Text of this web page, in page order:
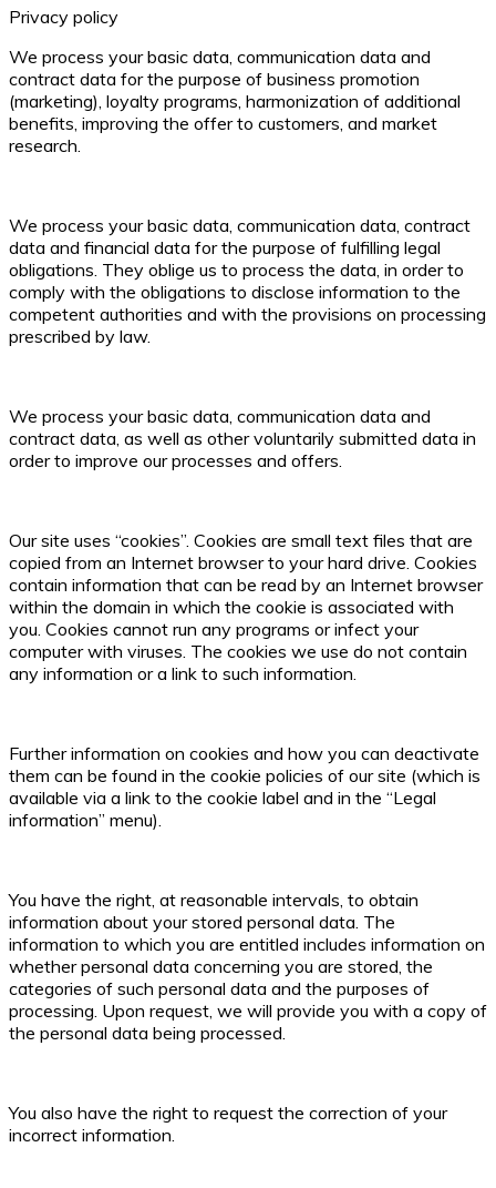
Privacy policy
We process your basic data, communication data and
contract data for the purpose of business promotion
(marketing), loyalty programs, harmonization of additional
benefits, improving the offer to customers, and market
research.
We process your basic data, communication data, contract
data and financial data for the purpose of fulfilling legal
obligations. They oblige us to process the data, in order to
comply with the obligations to disclose information to the
competent authorities and with the provisions on processing
prescribed by law.
We process your basic data, communication data and
contract data, as well as other voluntarily submitted data in
order to improve our processes and offers.
Our site uses “cookies”. Cookies are small text files that are
copied from an Internet browser to your hard drive. Cookies
contain information that can be read by an Internet browser
within the domain in which the cookie is associated with
you. Cookies cannot run any programs or infect your
computer with viruses. The cookies we use do not contain
any information or a link to such information.
Further information on cookies and how you can deactivate
them can be found in the cookie policies of our site (which is
available via a link to the cookie label and in the “Legal
information” menu).
You have the right, at reasonable intervals, to obtain
information about your stored personal data. The
information to which you are entitled includes information on
whether personal data concerning you are stored, the
categories of such personal data and the purposes of
processing. Upon request, we will provide you with a copy of
the personal data being processed.
You also have the right to request the correction of your
incorrect information.